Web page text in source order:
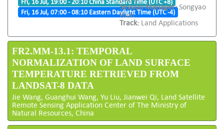
Fri, 16 Jul, 07:00 - 08:10 Eastern Daylight Time (UTC -4)
Session Manager:Songyao
Huai
Track: Land Applications
FR2.MM-13.1: TEMPORAL
NORMALIZATION OF LAND SURFACE
TEMPERATURE RETRIEVED FROM
LANDSAT-8 DATA
Jie Wang, Guanghui Wang, Yu Liu, Jianwei Qi, Land Satellite
Remote Sensing Application Center of The Ministry of
Natural Resources, China